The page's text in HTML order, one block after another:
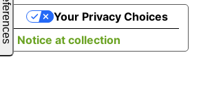
Notice at collection
Your Privacy Choices